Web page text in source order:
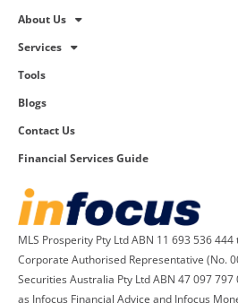
About Us
Services
Tools
Blogs
Contact Us
Financial Services Guide
MLS Prosperity Pty Ltd ABN 11 693 536 444
Corporate Authorised Representative (No.
Securities Australia Pty Ltd ABN 47 097
as Infocus Financial Advice and Infocus